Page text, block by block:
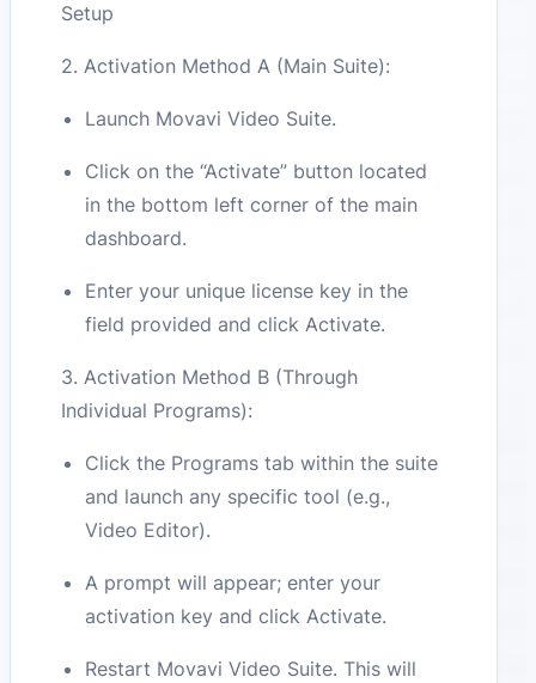
Setup
2. Activation Method A (Main Suite):
Launch Movavi Video Suite.
Click on the “Activate” button located
in the bottom left corner of the main
dashboard.
Enter your unique license key in the
field provided and click Activate.
3. Activation Method B (Through
Individual Programs):
Click the Programs tab within the suite
and launch any specific tool (e.g.,
Video Editor).
A prompt will appear; enter your
activation key and click Activate.
Restart Movavi Video Suite. This will